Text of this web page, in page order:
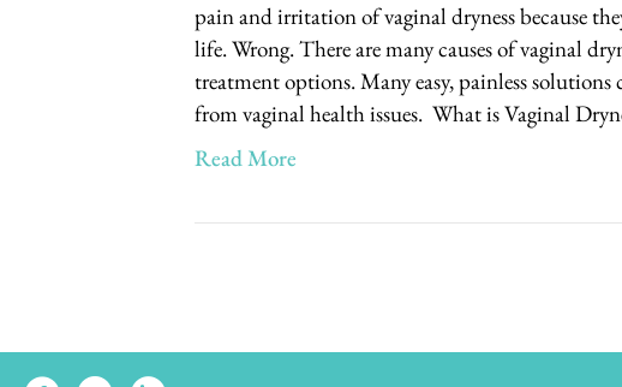
pain and irritation of vaginal dryness because
life. Wrong. There are many causes of vaginal
treatment options. Many easy, painless
from vaginal health issues. What is Vaginal
Read More